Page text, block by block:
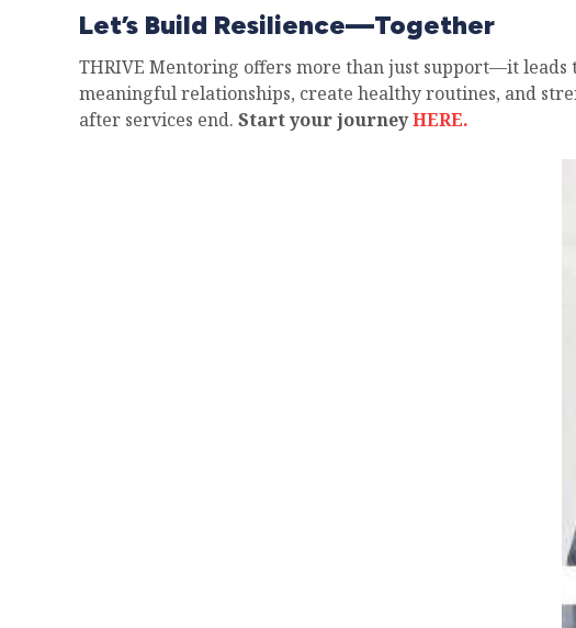
Let’s Build Resilience—Together
THRIVE Mentoring offers more than just support—it
meaningful relationships, create healthy routines, and
after services end. Start your journeyHERE.